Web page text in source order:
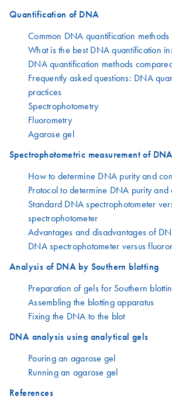
Quantification of DNA
Common DNA quantification methods
What is the best DNA quantification
DNA quantification methods
Frequently asked questions: DNA
practices
Spectrophotometry
Fluorometry
Agarose gel
Spectrophotometric measurement of
How to determine DNA purity and
Protocol to determine DNA purity and
Standard DNA spectrophotometer
spectrophotometer
Advantages and disadvantages of
DNA spectrophotometer versus
Analysis of DNA by Southern blotting
Preparation of gels for Southern
Assembling the blotting apparatus
Fixing the DNA to the blot
DNA analysis using analytical gels
Pouring an agarose gel
Running an agarose gel
References